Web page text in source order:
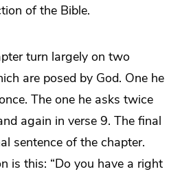
of the Bible.
turn largely on two
are posed by God. One he
The one he asks twice
again in verse 9. The final
sentence of the chapter.
is this: “Do you have a right